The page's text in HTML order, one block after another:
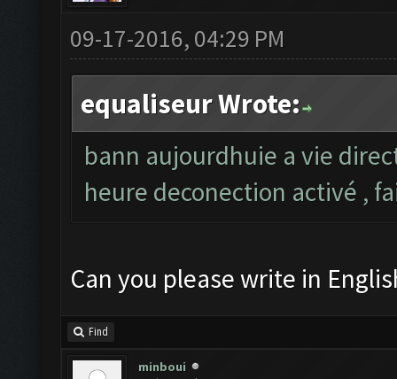
09-17-2016, 04:29 PM
equaliseur Wrote:
bann aujourdhuie a vie
heure deconection activé ,
Can you please write in
Find
minboui